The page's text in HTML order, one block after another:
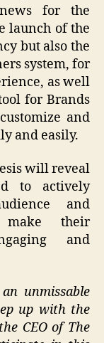
for the
launch of the
but also the
system, for
as well
for Brands
and
and easily.
will reveal
to actively
and
make their
and
unmissable
up with the
CEO of The